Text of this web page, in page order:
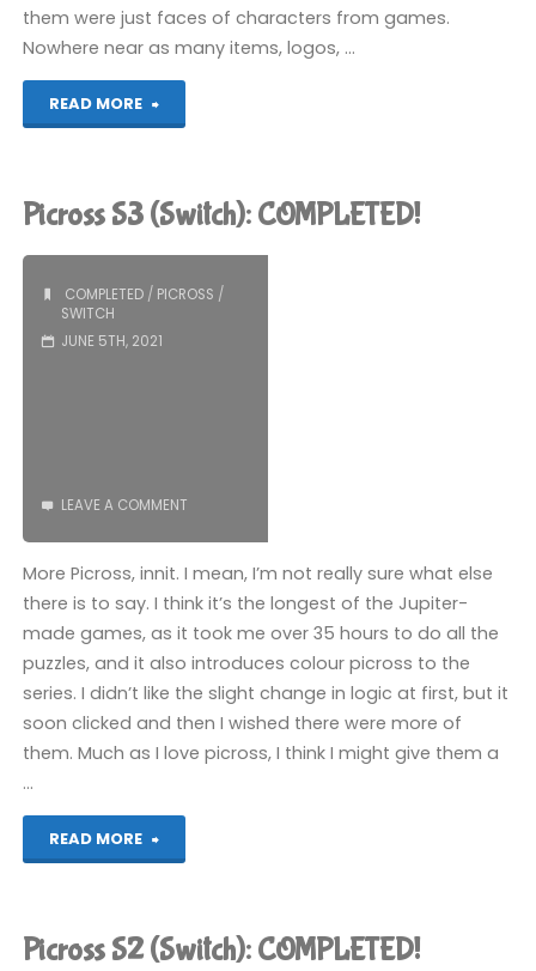
them were just faces of characters from games.
Nowhere near as many items, logos, …
READ MORE
"Picross
Mega
&
Master
Picross S3 (Switch): COMPLETED!
COMPLETED/ PICROSS /
SWITCH
JUNE 5TH, 2021
LEAVE A COMMENT
More Picross, innit. I mean, I’m not really sure what else
there is to say. I think it’s the longest of the Jupiter-
made games, as it took me over 35 hours to do all the
puzzles, and it also introduces colour picross to the
series. I didn’t like the slight change in logic at first, but it
soon clicked and then I wished there were more of
them. Much as I love picross, I think I might give them a
…
READ MORE
"Picross
(Switch):
Picross S2 (Switch): COMPLETED!